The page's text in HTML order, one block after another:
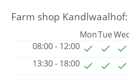
Farm shop Kandlwaalhof:
MonTue
08:00 - 12:00
13:30 - 18:00